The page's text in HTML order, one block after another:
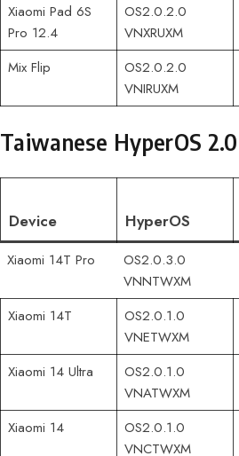
Xiaomi Pad 6S
Pro 12.4
OS2.0.2.0
VNXRUXM
Mix Flip
OS2.0.2.0
VNIRUXM
Taiwanese HyperOS 2.0
Device HyperOS
Xiaomi 14T Pro
OS2.0.3.0
VNNTWXM
Xiaomi 14T
OS2.0.1.0
VNETWXM
Xiaomi 14 Ultra
OS2.0.1.0
VNATWXM
Xiaomi 14
OS2.0.1.0
VNCTWXM